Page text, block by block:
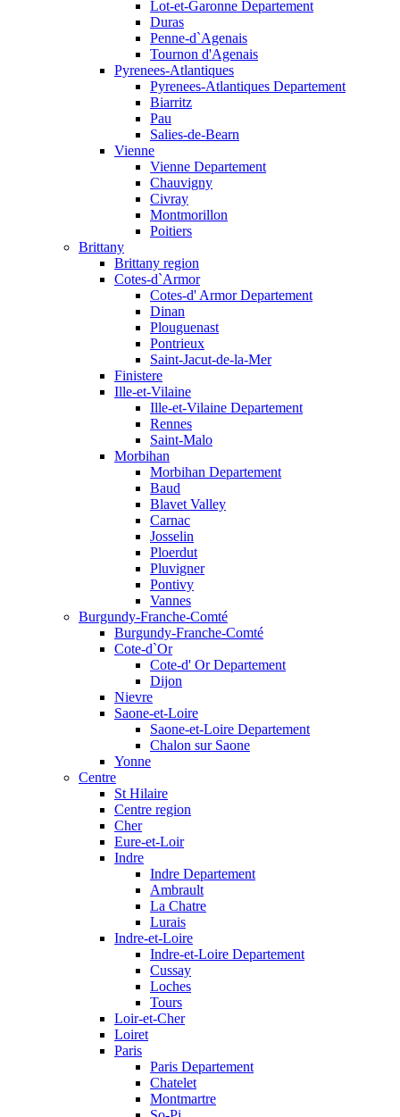
Lot-et-Garonne Departement
Duras
Penne-d`Agenais
Tournon d'Agenais
Pyrenees-Atlantiques
Pyrenees-Atlantiques Departement
Biarritz
Pau
Salies-de-Bearn
Vienne
Vienne Departement
Chauvigny
Civray
Montmorillon
Poitiers
Brittany
Brittany region
Cotes-d`Armor
Cotes-d' Armor Departement
Dinan
Plouguenast
Pontrieux
Saint-Jacut-de-la-Mer
Finistere
Ille-et-Vilaine
Ille-et-Vilaine Departement
Rennes
Saint-Malo
Morbihan
Morbihan Departement
Baud
Blavet Valley
Carnac
Josselin
Ploerdut
Pluvigner
Pontivy
Vannes
Burgundy-Franche-Comté
Burgundy-Franche-Comté
Cote-d`Or
Cote-d' Or Departement
Dijon
Nievre
Saone-et-Loire
Saone-et-Loire Departement
Chalon sur Saone
Yonne
Centre
St Hilaire
Centre region
Cher
Eure-et-Loir
Indre
Indre Departement
Ambrault
La Chatre
Lurais
Indre-et-Loire
Indre-et-Loire Departement
Cussay
Loches
Tours
Loir-et-Cher
Loiret
Paris
Paris Departement
Chatelet
Montmartre